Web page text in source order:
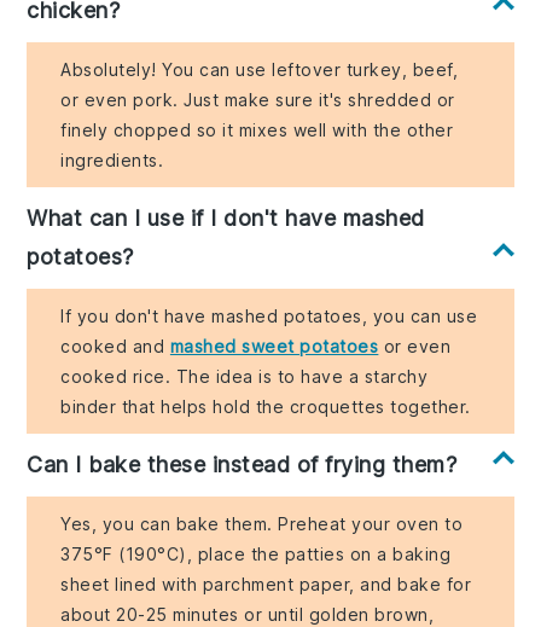
chicken?
Absolutely! You can use leftover turkey, beef,
or even pork. Just make sure it's shredded or
finely chopped so it mixes well with the other
ingredients.
What can I use if I don't have mashed
potatoes?
If you don't have mashed potatoes, you can use
cooked and mashed sweet potatoes or even
cooked rice. The idea is to have a starchy
binder that helps hold the croquettes together.
Can I bake these instead of frying them?
Yes, you can bake them. Preheat your oven to
375°F (190°C), place the patties on a baking
sheet lined with parchment paper, and bake for
about 20-25 minutes or until golden brown,